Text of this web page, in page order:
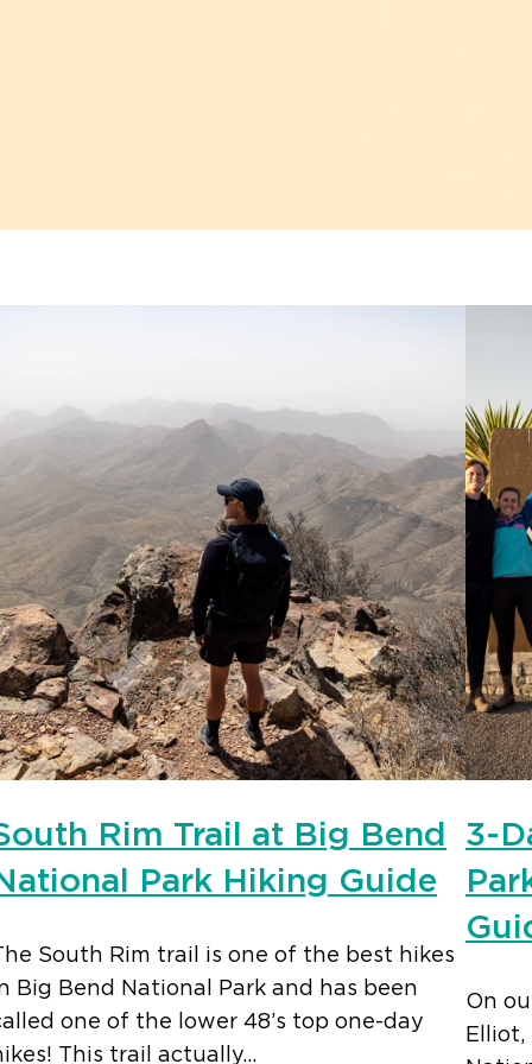
Rim Trail at Big Bend
Park Hiking Guide
South Rim trail is one of the best hikes
Big Bend National Park and has been
one of the lower 48’s top one-day
This trail actually…
3-
On